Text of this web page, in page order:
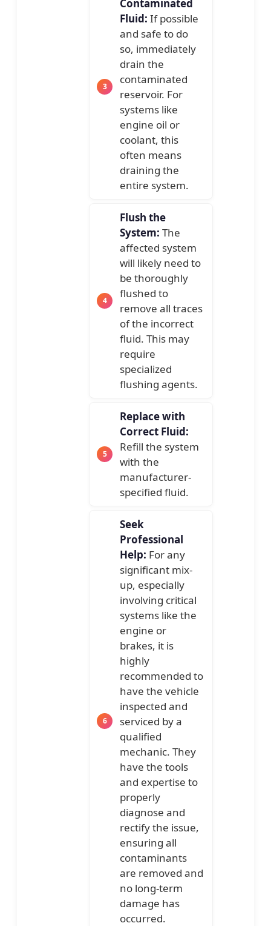
Contaminated
Fluid: If possible
and safe to do
so, immediately
drain the
contaminated
reservoir. For
systems like
engine oil or
coolant, this
often means
draining the
entire system.
Flush the
System: The
affected system
will likely need to
be thoroughly
flushed to
remove all traces
of the incorrect
fluid. This may
require
specialized
flushing agents.
Replace with
Correct Fluid:
Refill the system
with the
manufacturer-
specified fluid.
Seek
Professional
Help: For any
significant mix-
up, especially
involving critical
systems like the
engine or
brakes, it is
highly
recommended to
have the vehicle
inspected and
serviced by a
qualified
mechanic. They
have the tools
and expertise to
properly
diagnose and
rectify the issue,
ensuring all
contaminants
are removed and
no long-term
damage has
occurred.